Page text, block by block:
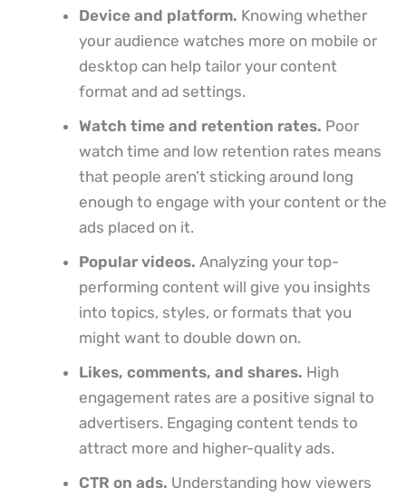
Device and platform. Knowing whether
your audience watches more on mobile or
desktop can help tailor your content
format and ad settings.
Watch time and retention rates. Poor
watch time and low retention rates means
that people aren’t sticking around long
enough to engage with your content or the
ads placed on it.
Popular videos. Analyzing your top-
performing content will give you insights
into topics, styles, or formats that you
might want to double down on.
Likes, comments, and shares. High
engagement rates are a positive signal to
advertisers. Engaging content tends to
attract more and higher-quality ads.
CTR on ads. Understanding how viewers